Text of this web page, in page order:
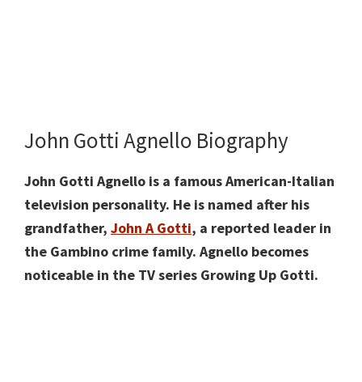
John Gotti Agnello Biography
John Gotti Agnello is a famous American-Italian
television personality. He is named after his
grandfather, John A Gotti, a reported leader in
the Gambino crime family. Agnello becomes
noticeable in the TV series Growing Up Gotti.